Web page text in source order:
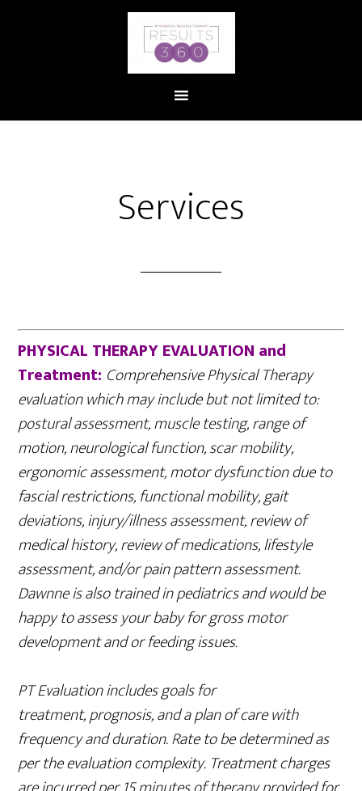
Services
PHYSICAL THERAPY EVALUATION and
Treatment: Comprehensive Physical Therapy
evaluation which may include but not limited to:
postural assessment, muscle testing, range of
motion, neurological function, scar mobility,
ergonomic assessment, motor dysfunction due to
fascial restrictions, functional mobility, gait
deviations, injury/illness assessment, review of
medical history, review of medications, lifestyle
assessment, and/or pain pattern assessment.
Dawnne is also trained in pediatrics and would be
happy to assess your baby for gross motor
development and or feeding issues.
PT Evaluation includes goals for
treatment, prognosis, and a plan of care with
frequency and duration. Rate to be determined as
per the evaluation complexity. Treatment charges